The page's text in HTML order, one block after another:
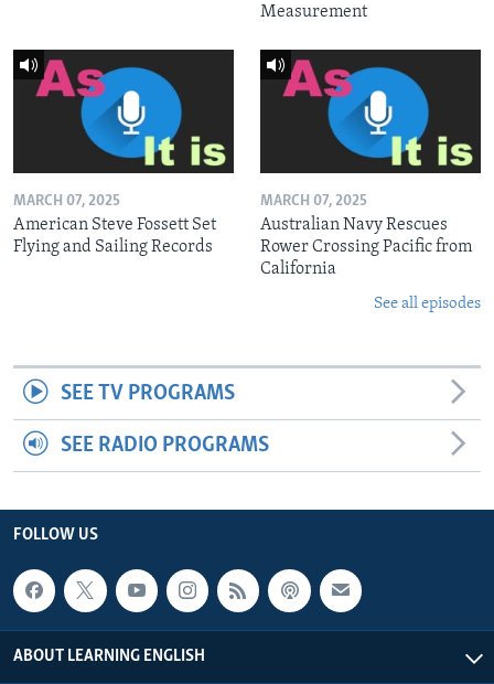
Measurement
MARCH 07, 2025
American Steve Fossett Set
Flying and Sailing Records
MARCH 07, 2025
Australian Navy Rescues
Rower Crossing Pacific from
California
See all episodes
SEE TV PROGRAMS
SEE RADIO PROGRAMS
FOLLOW US
ABOUT LEARNING ENGLISH